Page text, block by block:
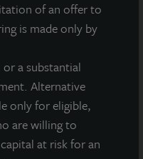
of an offer to
is made only by
a substantial
Alternative
only for eligible,
are willing to
at risk for an
of JLL, is a globally
manager. On a global
of assets in private and
as of Q4 2025.
private pension funds,
across the globe.
vehicles,